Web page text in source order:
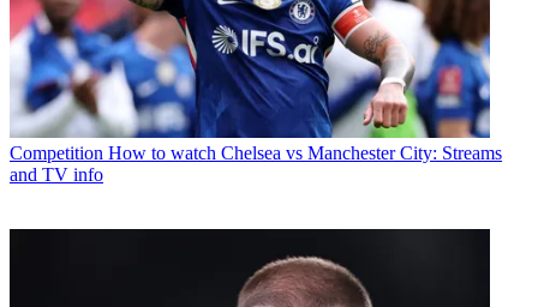
Competition How to watch Chelsea vs Manchester City: Streams
and TV info